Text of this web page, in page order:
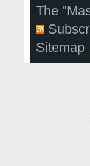
The
Sitemap